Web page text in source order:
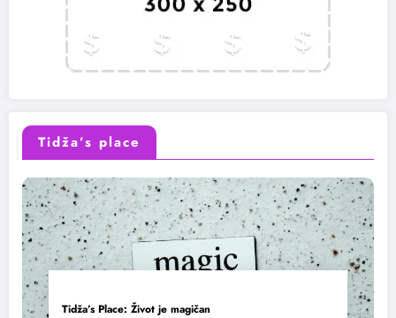
Tidža’s place
Tidža’s Place: Život je magičan